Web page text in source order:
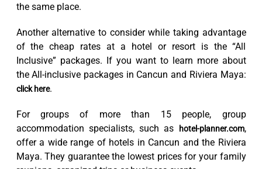
the same place.
Another alternative to consider while taking advantage
of the cheap rates at a hotel or resort is the “All
Inclusive” packages. If you want to learn more about
the All-inclusive packages in Cancun and Riviera Maya:
click here.
For groups of more than 15 people, group
accommodation specialists, such as
hotel-planner.com,
offer a wide range of hotels in Cancun and the Riviera
Maya. They guarantee the lowest prices for your family